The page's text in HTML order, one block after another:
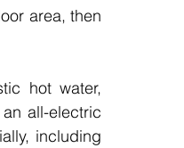
area, then
hot water,
all-electric
including